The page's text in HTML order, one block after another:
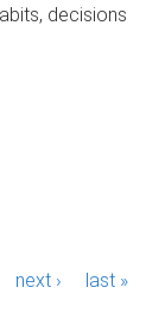
decisions
next › last »